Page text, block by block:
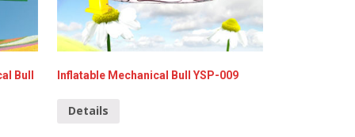
Bull
Inflatable Mechanical Bull YSP-009
Details